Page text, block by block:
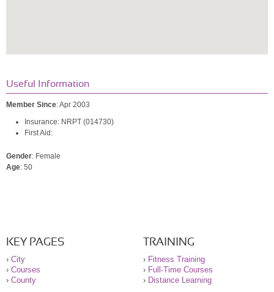
Useful Information
Member Since: Apr 2003
Insurance: NRPT (014730)
First Aid:
Gender: Female
Age: 50
KEY PAGES
› City
› Courses
› County
TRAINING
› Fitness Training
› Full-Time Courses
› Distance Learning